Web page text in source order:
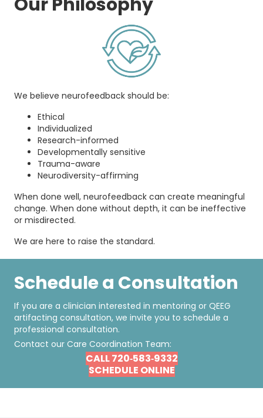
We believe neurofeedback should be:
Ethical
Individualized
Research-informed
Developmentally sensitive
Trauma-aware
Neurodiversity-affirming
When done well, neurofeedback can create meaningful
change. When done without depth, it can be ineffective
or misdirected.
We are here to raise the standard.
Schedule a Consultation
If you are a clinician interested in mentoring or QEEG
artifacting consultation, we invite you to schedule a
professional consultation.
Contact our Care Coordination Team:
CALL 720‐583‐9332
SCHEDULE ONLINE